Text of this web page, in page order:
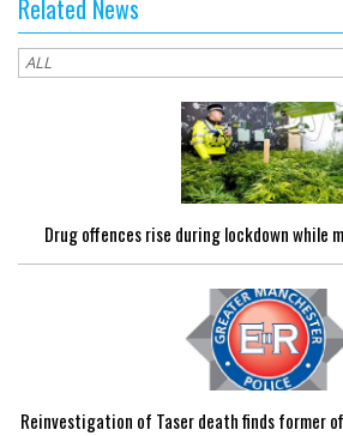
Related News
Drug offences rise during lockdown while
Reinvestigation of Taser death finds former